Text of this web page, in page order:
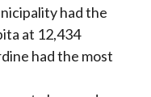
had the
at 12,434
had the most